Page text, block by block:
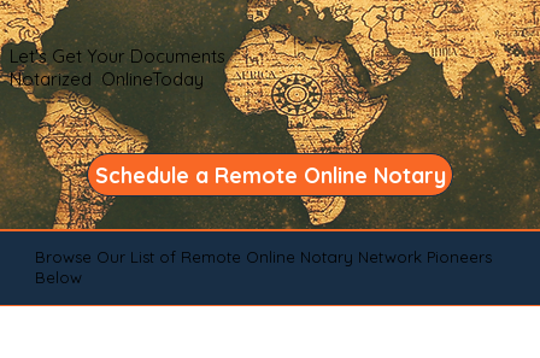
Let's Get Your Documents
Notarized OnlineToday
Schedule a Remote Online Notary
Browse Our List of Remote Online Notary Network Pioneers
Below